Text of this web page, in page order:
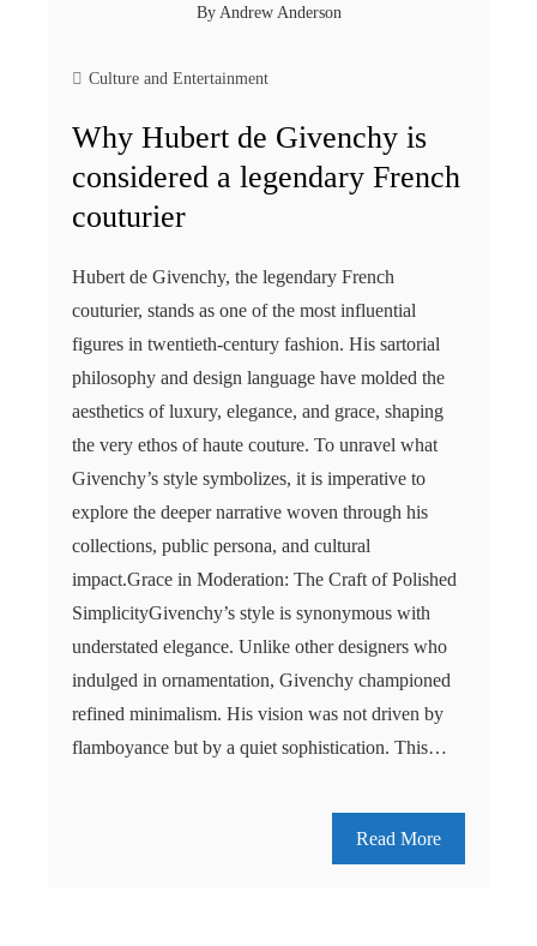
By Andrew Anderson
Culture and Entertainment
Why Hubert de Givenchy is
considered a legendary French
couturier
Hubert de Givenchy, the legendary French
couturier, stands as one of the most influential
figures in twentieth-century fashion. His sartorial
philosophy and design language have molded the
aesthetics of luxury, elegance, and grace, shaping
the very ethos of haute couture. To unravel what
Givenchy’s style symbolizes, it is imperative to
explore the deeper narrative woven through his
collections, public persona, and cultural
impact.Grace in Moderation: The Craft of Polished
SimplicityGivenchy’s style is synonymous with
understated elegance. Unlike other designers who
indulged in ornamentation, Givenchy championed
refined minimalism. His vision was not driven by
flamboyance but by a quiet sophistication. This…
Read More